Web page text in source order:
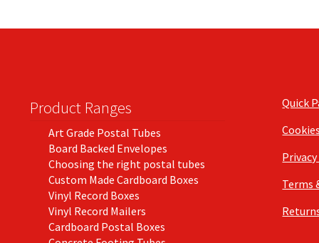
Product Ranges
Art Grade Postal Tubes
Board Backed Envelopes
Choosing the right postal tubes
Custom Made Cardboard Boxes
Vinyl Record Boxes
Vinyl Record Mailers
Cardboard Postal Boxes
Quick
Cookies
Terms